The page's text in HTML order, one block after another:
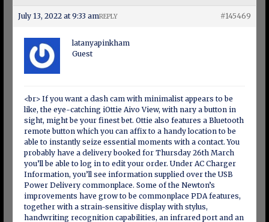
July 13, 2022 at 9:33 am #145469
REPLY
latanyapinkham
Guest
<br> If you want a dash cam with minimalist appears to be
like, the eye-catching iOttie Aivo View, with nary a button in
sight, might be your finest bet. Ottie also features a Bluetooth
remote button which you can affix to a handy location to be
able to instantly seize essential moments with a contact. You
probably have a delivery booked for Thursday 26th March
you’ll be able to log in to edit your order. Under AC Charger
Information, you’ll see information supplied over the USB
Power Delivery commonplace. Some of the Newton’s
improvements have grow to be commonplace PDA features,
together with a strain-sensitive display with stylus,
handwriting recognition capabilities, an infrared port and an